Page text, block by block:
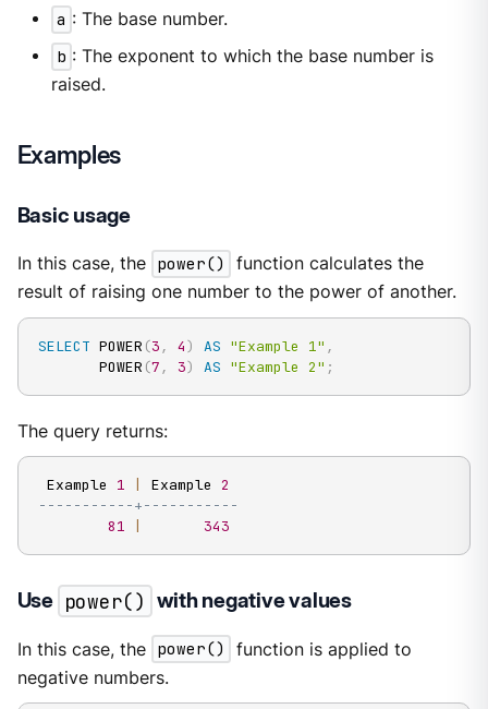
a : The base number.
b : The exponent to which the base number is
raised.
Examples
Basic usage
In this case, the power()
function calculates the
result of raising one number to the power of another.
SELECT POWER (3 , 4) AS "Example 1" ,
       POWER
(7 , 3) AS "Example 2" ;
The query returns:
Example 1 Example 2
-----------+-----------
81
343
Use power() with negative values
In this case, the power()
function is applied to
negative numbers.